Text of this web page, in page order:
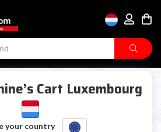
Cart Luxembourg
your country